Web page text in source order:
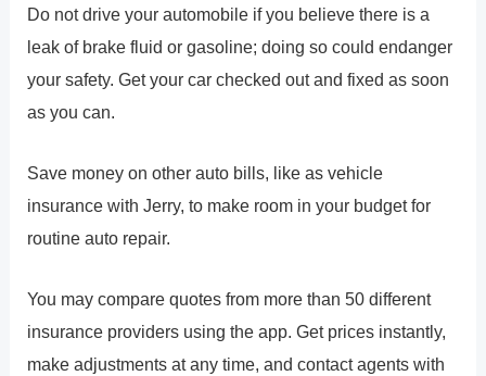
Do not drive your automobile if you believe there is a
leak of brake fluid or gasoline; doing so could endanger
your safety. Get your car checked out and fixed as soon
as you can.
Save money on other auto bills, like as vehicle
insurance with Jerry, to make room in your budget for
routine auto repair.
You may compare quotes from more than 50 different
insurance providers using the app. Get prices instantly,
make adjustments at any time, and contact agents with